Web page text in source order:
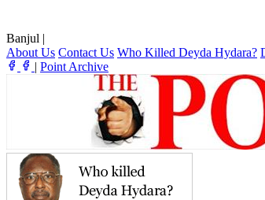
Banjul |
About Us Contact Us Who Killed Deyda Hydara?
| Point Archive